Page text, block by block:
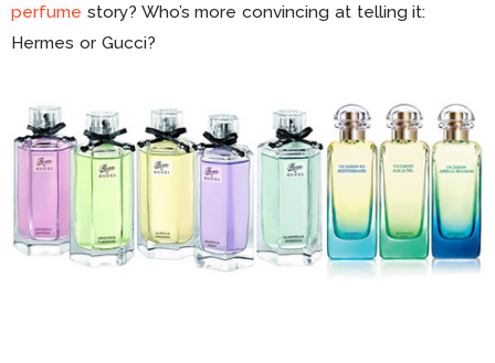
perfume story? Who’s more convincing at telling it:
Hermes or Gucci?